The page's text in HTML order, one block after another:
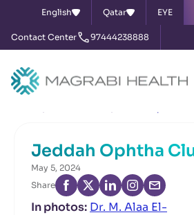
English Qatar EYE
Contact Center 97444238888
Jeddah Ophtha
May 5, 2024
Share
In photos: Dr. M. Alaa El-